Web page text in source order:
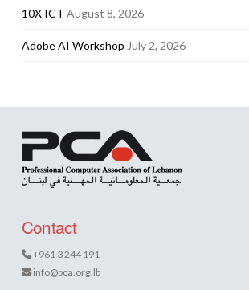
10X ICT August 8, 2026
Adobe AI Workshop July 2, 2026
Contact
+961 3 244 191
info@pca.org.lb